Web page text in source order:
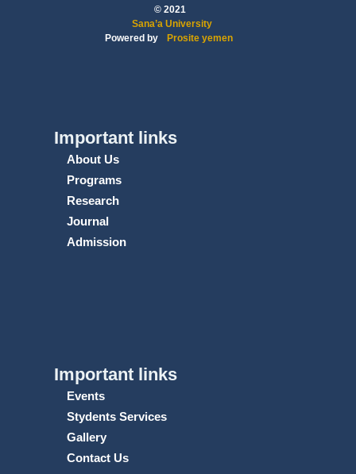
© 2021
Sana’a University
Powered by
Prosite yemen
Important links
About Us
Programs
Research
Journal
Admission
Important links
Events
Stydents Services
Gallery
Contact Us